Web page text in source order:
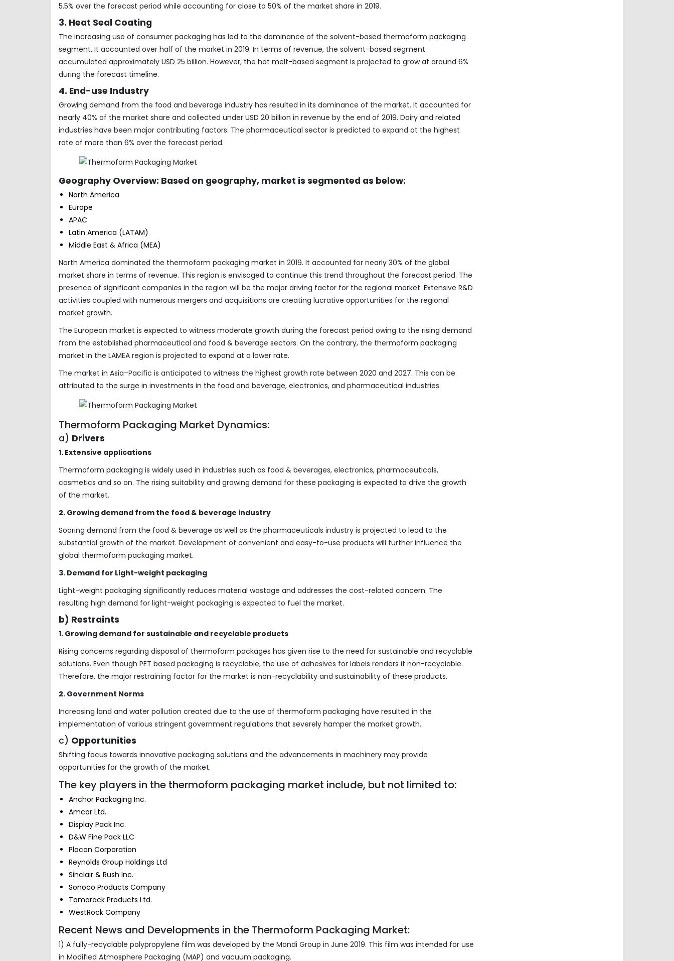
5.5% over the forecast period while accounting for close to 50% of the market share in 2019.
3. Heat Seal Coating
The increasing use of consumer packaging has led to the dominance of the solvent-based thermoform packaging
segment. It accounted over half of the market in 2019. In terms of revenue, the solvent-based segment
accumulated approximately USD 25 billion. However, the hot melt-based segment is projected to grow at around 6%
during the forecast timeline.
4. End-use Industry
Growing demand from the food and beverage industry has resulted in its dominance of the market. It accounted for
nearly 40% of the market share and collected under USD 20 billion in revenue by the end of 2019. Dairy and related
industries have been major contributing factors. The pharmaceutical sector is predicted to expand at the highest
rate of more than 6% over the forecast period.
Geography Overview: Based on geography, market is segmented as below:
North America
Europe
APAC
Latin America (LATAM)
Middle East & Africa (MEA)
North America dominated the thermoform packaging market in 2019. It accounted for nearly 30% of the global
market share in terms of revenue. This region is envisaged to continue this trend throughout the forecast period. The
presence of significant companies in the region will be the major driving factor for the regional market. Extensive R&D
activities coupled with numerous mergers and acquisitions are creating lucrative opportunities for the regional
market growth.
The European market is expected to witness moderate growth during the forecast period owing to the rising demand
from the established pharmaceutical and food & beverage sectors. On the contrary, the thermoform packaging
market in the LAMEA region is projected to expand at a lower rate.
The market in Asia–Pacific is anticipated to witness the highest growth rate between 2020 and 2027. This can be
attributed to the surge in investments in the food and beverage, electronics, and pharmaceutical industries.
Thermoform Packaging Market Dynamics:
a) Drivers
1. Extensive applications
Thermoform packaging is widely used in industries such as food & beverages, electronics, pharmaceuticals,
cosmetics and so on. The rising suitability and growing demand for these packaging is expected to drive the growth
of the market.
2. Growing demand from the food & beverage industry
Soaring demand from the food & beverage as well as the pharmaceuticals industry is projected to lead to the
substantial growth of the market. Development of convenient and easy-to-use products will further influence the
global thermoform packaging market.
3. Demand for Light-weight packaging
Light-weight packaging significantly reduces material wastage and addresses the cost-related concern. The
resulting high demand for light-weight packaging is expected to fuel the market.
b) Restraints
1. Growing demand for sustainable and recyclable products
Rising concerns regarding disposal of thermoform packages has given rise to the need for sustainable and recyclable
solutions. Even though PET based packaging is recyclable, the use of adhesives for labels renders it non-recyclable.
Therefore, the major restraining factor for the market is non-recyclability and sustainability of these products.
2. Government Norms
Increasing land and water pollution created due to the use of thermoform packaging have resulted in the
implementation of various stringent government regulations that severely hamper the market growth.
c) Opportunities
Shifting focus towards innovative packaging solutions and the advancements in machinery may provide
opportunities for the growth of the market.
The key players in the thermoform packaging market include, but not limited to:
Anchor Packaging Inc.
Amcor Ltd.
Display Pack Inc.
D&W Fine Pack LLC
Placon Corporation
Reynolds Group Holdings Ltd
Sinclair & Rush Inc.
Sonoco Products Company
Tamarack Products Ltd.
WestRock Company
Recent News and Developments in the Thermoform Packaging Market:
1) A fully-recyclable polypropylene film was developed by the Mondi Group in June 2019. This film was intended for use
in Modified Atmosphere Packaging (MAP) and vacuum packaging.